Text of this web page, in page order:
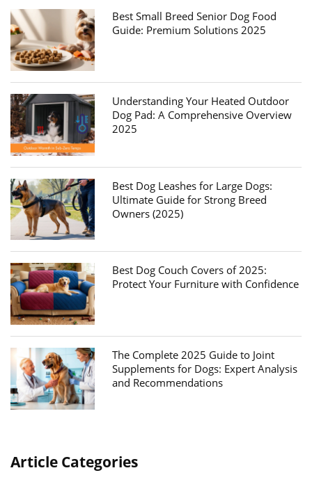
Best Small Breed Senior Dog Food
Guide: Premium Solutions 2025
Understanding Your Heated Outdoor
Dog Pad: A Comprehensive Overview
2025
Best Dog Leashes for Large Dogs:
Ultimate Guide for Strong Breed
Owners (2025)
Best Dog Couch Covers of 2025:
Protect Your Furniture with Confidence
The Complete 2025 Guide to Joint
Supplements for Dogs: Expert Analysis
and Recommendations
Article Categories